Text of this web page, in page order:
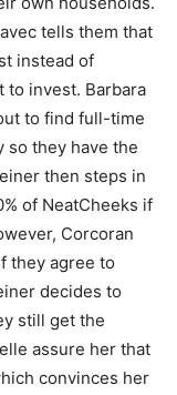
tells them that
instead of
to invest. Barbara
to find full-time
so they have the
then steps in
of NeatCheeks if
Corcoran
they agree to
decides to
still get the
assure her that
convinces her